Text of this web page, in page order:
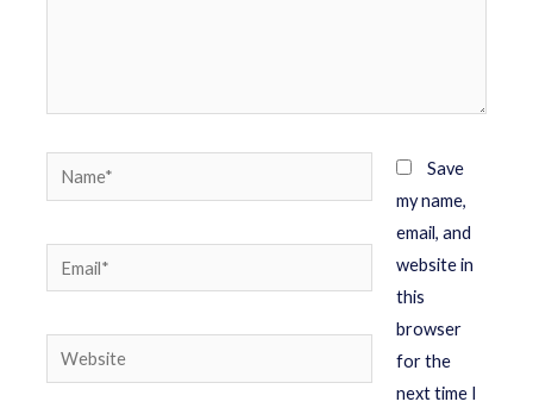
Save
my name,
email, and
website in
this
browser
for the
next time I